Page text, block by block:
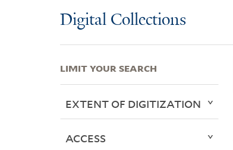
Digital Collections
LIMIT YOUR SEARCH
EXTENT OF DIGITIZATION
ACCESS